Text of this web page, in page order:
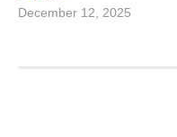
December 12, 2025